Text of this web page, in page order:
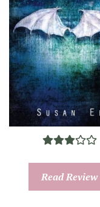
Read Review